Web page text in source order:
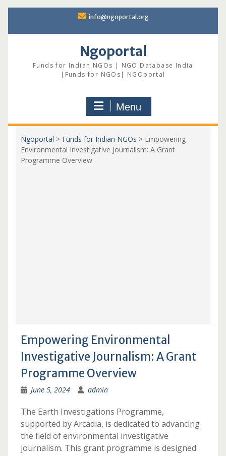
content
info@ngoportal.org
Ngoportal
Funds for Indian NGOs | NGO Database India
|Funds for NGOs| NGOportal
Menu
Ngoportal > Funds for Indian NGOs > Empowering
Environmental Investigative Journalism: A Grant
Programme Overview
Empowering Environmental
Investigative Journalism: A Grant
Programme Overview
June 5, 2024 admin
The Earth Investigations Programme,
supported by Arcadia, is dedicated to advancing
the field of environmental investigative
journalism. This grant programme is designed